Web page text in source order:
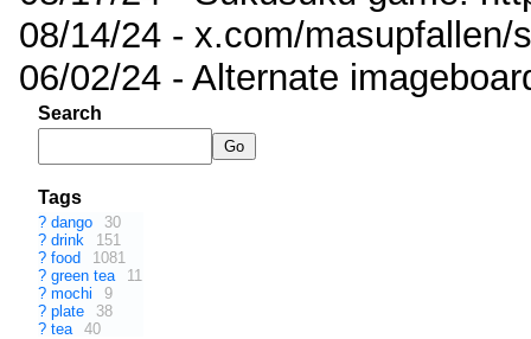
08/14/24 - x.com/masupfallen/
06/02/24 - Alternate
Search
Tags
? dango
30
? drink
151
? food
1081
? green tea
11
? mochi
9
? plate
38
? tea 40